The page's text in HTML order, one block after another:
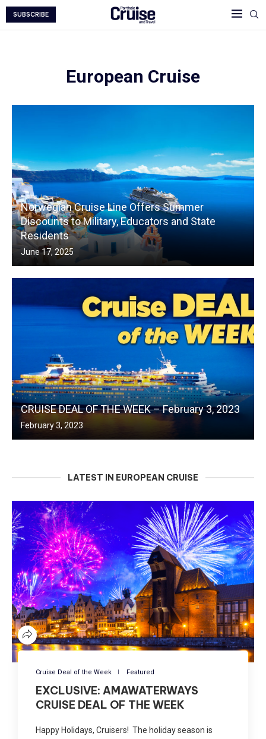
SUBSCRIBE
European Cruise
Norwegian Cruise Line Offers Summer
Discounts to Military, Educators and State
Residents
June 17, 2025
CRUISE DEAL OF THE WEEK – February 3, 2023
February 3, 2023
LATEST IN EUROPEAN CRUISE
Cruise Deal of the Week Featured
EXCLUSIVE: AMAWATERWAYS
CRUISE DEAL OF THE WEEK
Happy Holidays, Cruisers! The holiday season is